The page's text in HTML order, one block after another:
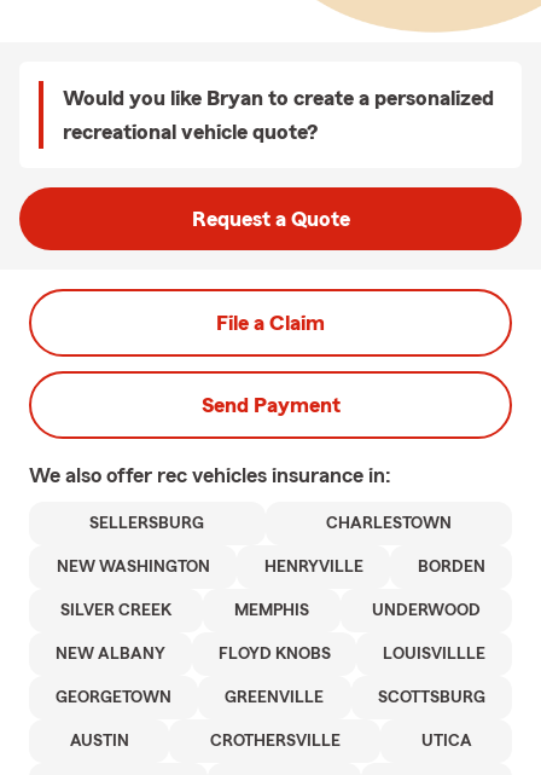
Would you like Bryan to create a personalized
recreational vehicle quote?
Request a Quote
File a Claim
Send Payment
We also offer rec vehicles insurance in:
SELLERSBURG CHARLESTOWN
NEW WASHINGTON HENRYVILLE BORDEN
SILVER CREEK MEMPHIS UNDERWOOD
NEW ALBANY FLOYD KNOBS LOUISVILLLE
GEORGETOWN GREENVILLE SCOTTSBURG
AUSTIN CROTHERSVILLE UTICA